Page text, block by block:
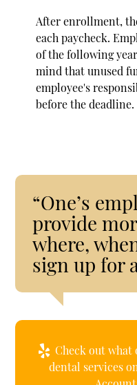
After enrollment,
each paycheck.
of the following
mind that unused
employee's
before the deadline.
“One’s
provide
where,
sign up for
Check out what
dental services